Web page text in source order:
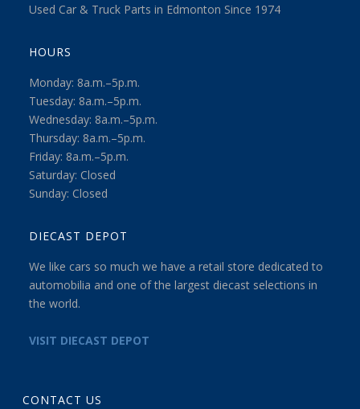
Used Car & Truck Parts in Edmonton Since 1974
HOURS
Monday: 8a.m.–5p.m.
Tuesday: 8a.m.–5p.m.
Wednesday: 8a.m.–5p.m.
Thursday: 8a.m.–5p.m.
Friday: 8a.m.–5p.m.
Saturday: Closed
Sunday: Closed
DIECAST DEPOT
We like cars so much we have a retail store dedicated to
automobilia and one of the largest diecast selections in
the world.
VISIT DIECAST DEPOT
CONTACT US